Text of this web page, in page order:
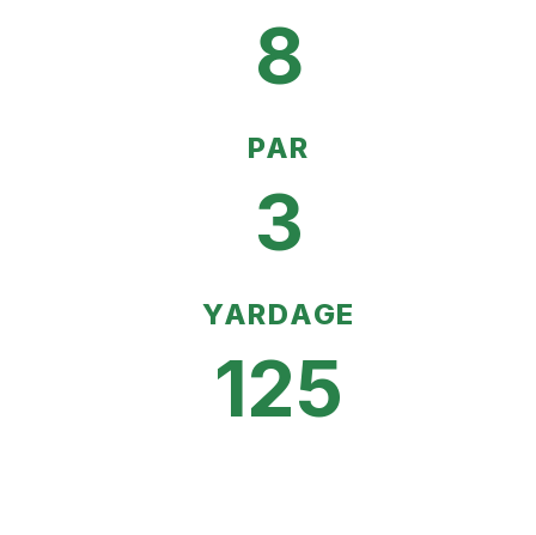
8
PAR
3
YARDAGE
125